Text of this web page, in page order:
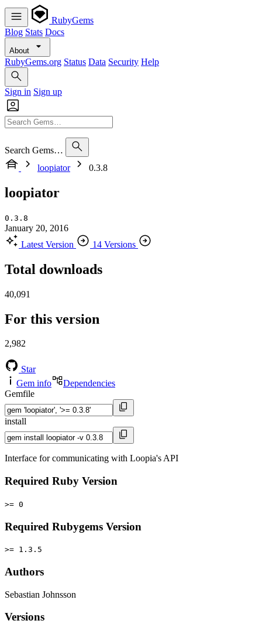
RubyGems
Blog Stats Docs
About
RubyGems.org Status Data Security Help
Sign in Sign up
Search Gems…
loopiator
0.3.8
loopiator
0.3.8
January 20, 2016
Latest Version
14 Versions
Total downloads
40,091
For this version
2,982
Star
Gem info
Dependencies
Gemfile
install
Interface for communicating with Loopia's API
Required Ruby Version
>= 0
Required Rubygems Version
>= 1.3.5
Authors
Sebastian Johnsson
Versions